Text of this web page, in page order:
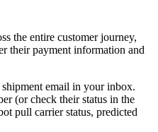
the entire customer journey,
their payment information and
email in your inbox.
(or check their status in the
pull carrier status, predicted